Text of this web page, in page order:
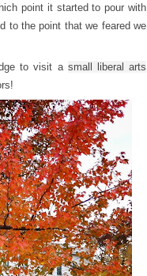
point it started to pour with
to the point that we feared we
to visit a small liberal arts